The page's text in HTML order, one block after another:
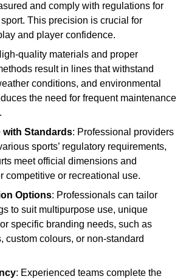
and comply with regulations for
This precision is crucial for
and player confidence.
quality materials and proper
result in lines that withstand
conditions, and environmental
the need for frequent maintenance
with Standards: Professional providers
sports’ regulatory requirements,
meet official dimensions and
competitive or recreational use.
Options: Professionals can tailor
to suit multipurpose use, unique
specific branding needs, such as
custom colours, or non-standard
: Experienced teams complete the